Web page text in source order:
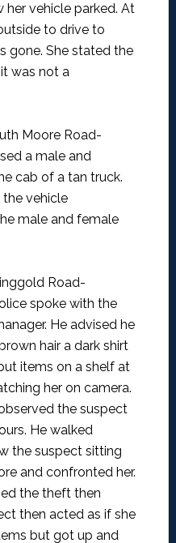
her vehicle parked. At
to drive to
gone. She stated the
was not a
Moore Road-
a male and
cab of a tan truck.
vehicle
male and female
Road-
spoke with the
He advised he
hair a dark shirt
items on a shelf at
her on camera.
the suspect
He walked
the suspect sitting
and confronted her.
the theft then
then acted as if she
but got up and